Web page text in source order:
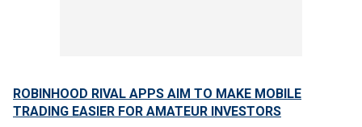
ROBINHOOD RIVAL APPS AIM TO MAKE MOBILE
TRADING EASIER FOR AMATEUR INVESTORS